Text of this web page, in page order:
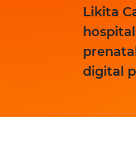
Likita
digital